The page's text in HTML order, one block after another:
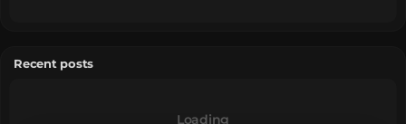
Recent posts
Loading